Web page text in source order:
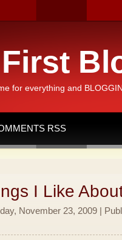
for everything and
RSS
I Like
November 23, 2009 |